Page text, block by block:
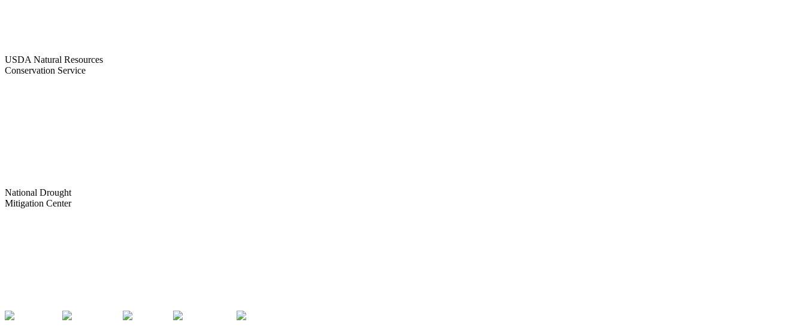
USDA Natural Resources
Conservation Service
National Drought
Mitigation Center